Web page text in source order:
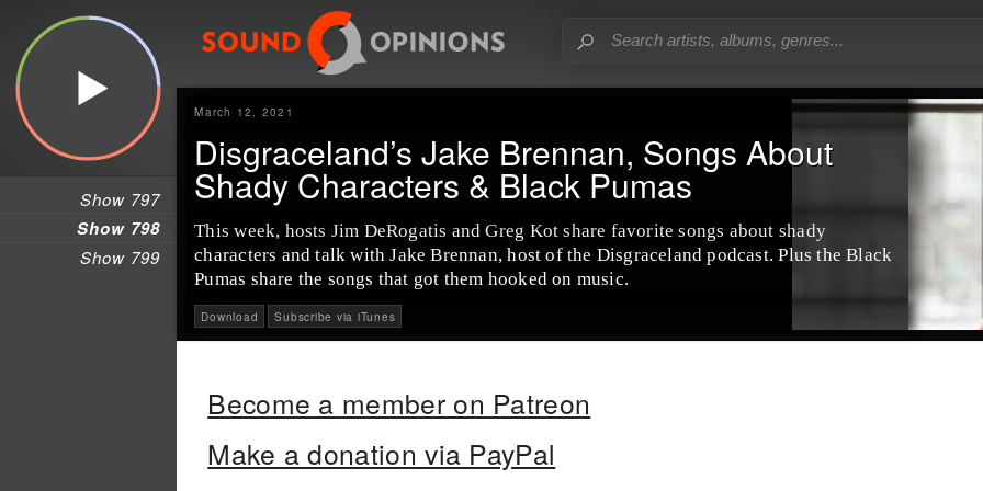
Show 797
Show 798
Show 799
March 12, 2021
Disgraceland’s Jake Brennan, Songs About
Shady Characters & Black Pumas
This week, hosts Jim DeRogatis and Greg Kot share favorite songs about shady
characters and talk with Jake Brennan, host of the Disgraceland podcast. Plus the Black
Pumas share the songs that got them hooked on music.
Download Subscribe via iTunes
Become a member on Patreon
Make a donation via PayPal